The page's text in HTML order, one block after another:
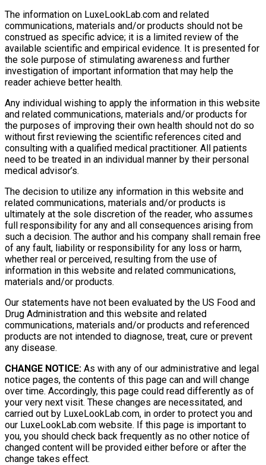
The information on LuxeLookLab.com and related
communications, materials and/or products should not be
construed as specific advice; it is a limited review of the
available scientific and empirical evidence. It is presented for
the sole purpose of stimulating awareness and further
investigation of important information that may help the
reader achieve better health.
Any individual wishing to apply the information in this website
and related communications, materials and/or products for
the purposes of improving their own health should not do so
without first reviewing the scientific references cited and
consulting with a qualified medical practitioner. All patients
need to be treated in an individual manner by their personal
medical advisor’s.
The decision to utilize any information in this website and
related communications, materials and/or products is
ultimately at the sole discretion of the reader, who assumes
full responsibility for any and all consequences arising from
such a decision. The author and his company shall remain free
of any fault, liability or responsibility for any loss or harm,
whether real or perceived, resulting from the use of
information in this website and related communications,
materials and/or products.
Our statements have not been evaluated by the US Food and
Drug Administration and this website and related
communications, materials and/or products and referenced
products are not intended to diagnose, treat, cure or prevent
any disease.
CHANGE NOTICE: As with any of our administrative and legal
notice pages, the contents of this page can and will change
over time. Accordingly, this page could read differently as of
your very next visit. These changes are necessitated, and
carried out by LuxeLookLab.com, in order to protect you and
our LuxeLookLab.com website. If this page is important to
you, you should check back frequently as no other notice of
changed content will be provided either before or after the
change takes effect.